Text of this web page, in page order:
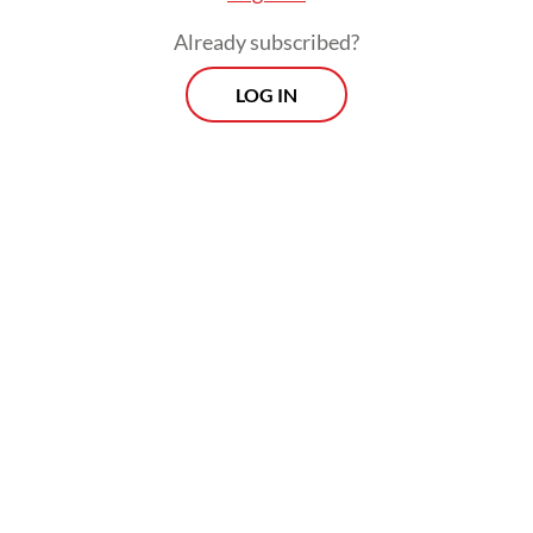
Already subscribed?
LOG IN